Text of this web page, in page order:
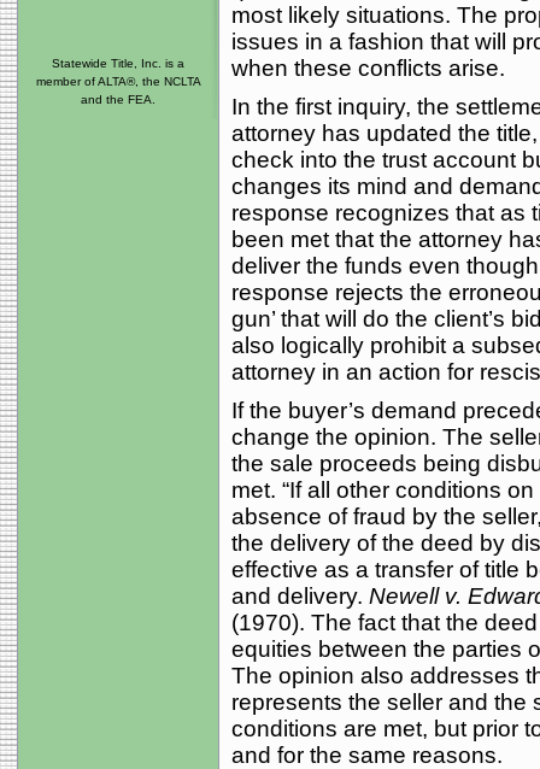
most likely situations. The
issues in a fashion that will
when these conflicts arise.
In the first inquiry, the
attorney has updated the
check into the trust account
changes its mind and
response recognizes that as
been met that the attorney
deliver the funds even
response rejects the
gun’ that will do the client’s
also logically prohibit a
attorney in an action for
If the buyer’s demand
change the opinion. The
the sale proceeds being
met. “If all other conditions
absence of fraud by the
the delivery of the deed by
effective as a transfer of title
and delivery. Newell v.
(1970). The fact that the
equities between the parties
The opinion also addresses
represents the seller and the
conditions are met, but prior
and for the same reasons.
Statewide Title, Inc. is a
member of ALTA®, the NCLTA
and the FEA.